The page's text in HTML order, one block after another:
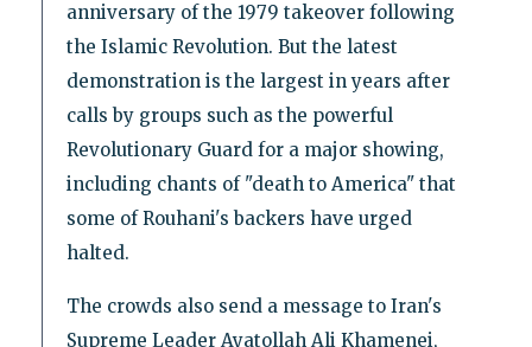
anniversary of the 1979 takeover following
the Islamic Revolution. But the latest
demonstration is the largest in years after
calls by groups such as the powerful
Revolutionary Guard for a major showing,
including chants of "death to America" that
some of Rouhani's backers have urged
halted.
The crowds also send a message to Iran's
Supreme Leader Ayatollah Ali Khamenei,